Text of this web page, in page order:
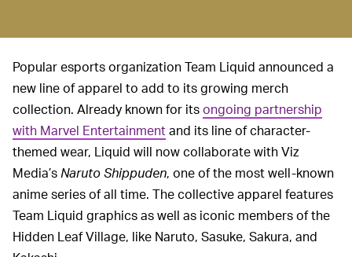
Popular esports organization Team Liquid announced a
new line of apparel to add to its growing merch
collection. Already known for itsongoing partnership
with Marvel Entertainmentand its line of character-
themed wear, Liquid will now collaborate with Viz
Media’sNaruto Shippuden, one of the most well-known
anime series of all time. The collective apparel features
Team Liquid graphics as well as iconic members of the
Hidden Leaf Village, like Naruto, Sasuke, Sakura, and